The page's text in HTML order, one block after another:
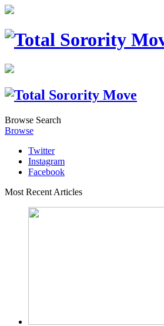
Browse Search
Browse
Twitter
Instagram
Facebook
Most Recent Articles